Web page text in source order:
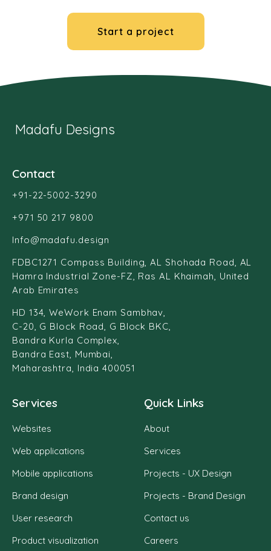
Start a project
Madafu Designs
Contact
+91-22-5002-3290
+971 50 217 9800
Info@madafu.design
FDBC1271 Compass Building, AL Shohada Road, AL
Hamra Industrial Zone-FZ, Ras AL Khaimah, United
Arab Emirates
HD 134, WeWork Enam Sambhav,
C-20, G Block Road, G Block BKC,
Bandra Kurla Complex,
Bandra East, Mumbai,
Maharashtra, India 400051
Services
Websites
Web applications
Mobile applications
Brand design
User research
Product visualization
Quick Links
About
Services
Projects - UX Design
Projects - Brand Design
Contact us
Careers